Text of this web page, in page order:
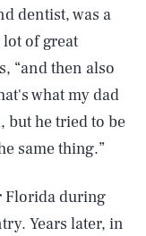
dentist, was a
of great
“and then also
what my dad
but he tried to be
same thing.”
Florida during
Years later, in